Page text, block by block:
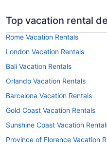
Top vacation rental
Rome Vacation Rentals
London Vacation Rentals
Bali Vacation Rentals
Orlando Vacation Rentals
Barcelona Vacation Rentals
Gold Coast Vacation Rentals
Sunshine Coast Vacation
Province of Florence Vacation